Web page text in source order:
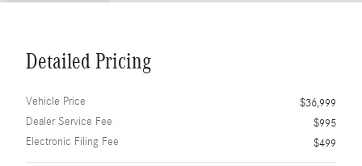
Detailed Pricing
Vehicle Price
$36,999
Dealer Service Fee
$995
Electronic Filing Fee
$499